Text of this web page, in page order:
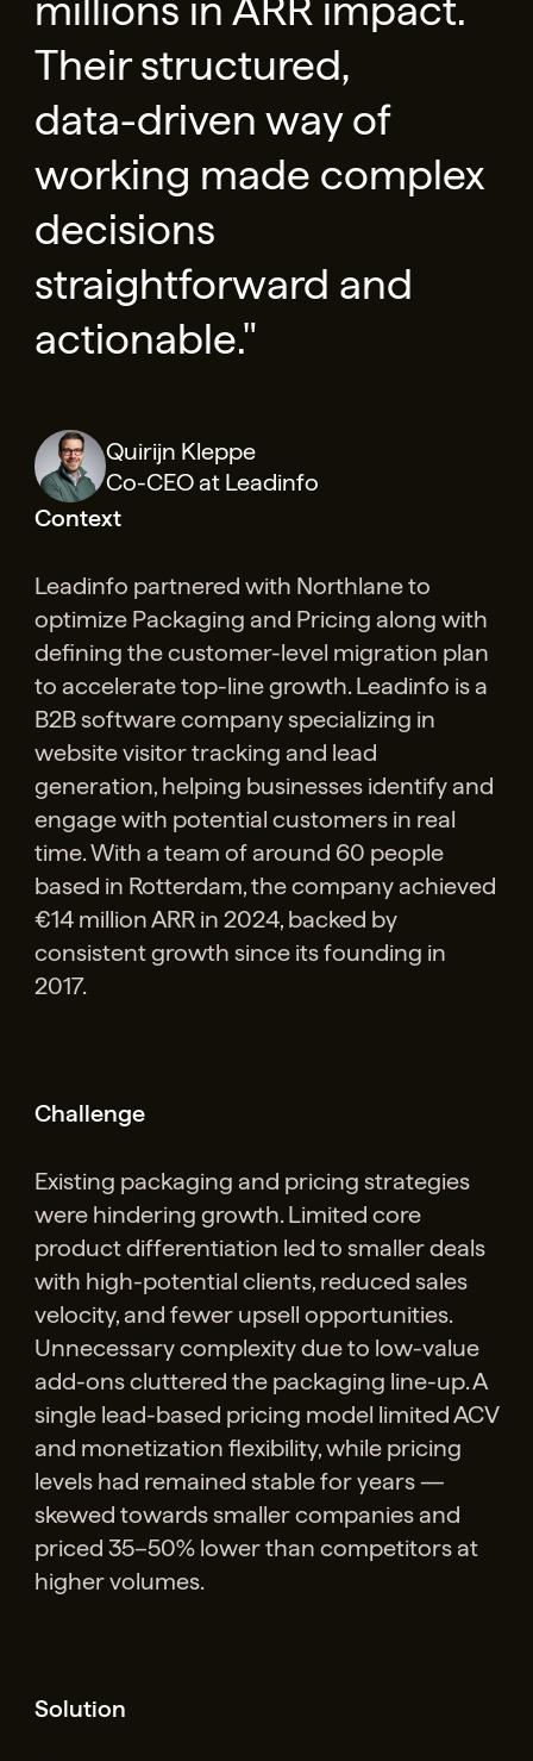
Their structured,
data-driven way of
working made complex
decisions
straightforward and
actionable."
Quirijn Kleppe
Co-CEO at Leadinfo
Context
Leadinfo partnered with Northlane to
optimize Packaging and Pricing along with
defining the customer-level migration plan
to accelerate top-line growth. Leadinfo is a
B2B software company specializing in
website visitor tracking and lead
generation, helping businesses identify and
engage with potential customers in real
time. With a team of around 60 people
based in Rotterdam, the company achieved
€14 million ARR in 2024, backed by
consistent growth since its founding in
2017.
Challenge
Existing packaging and pricing strategies
were hindering growth. Limited core
product differentiation led to smaller deals
with high-potential clients, reduced sales
velocity, and fewer upsell opportunities.
Unnecessary complexity due to low-value
add-ons cluttered the packaging line-up. A
single lead-based pricing model limited ACV
and monetization flexibility, while pricing
levels had remained stable for years —
skewed towards smaller companies and
priced 35–50% lower than competitors at
higher volumes.
Solution